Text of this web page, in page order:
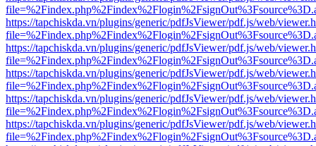
https://tapchiskda.vn/plugins/generic/pdfJsViewer/pdf.js/web/
https://tapchiskda.vn/plugins/generic/pdfJsViewer/pdf.js/web/
https://tapchiskda.vn/plugins/generic/pdfJsViewer/pdf.js/web/
https://tapchiskda.vn/plugins/generic/pdfJsViewer/pdf.js/web/
https://tapchiskda.vn/plugins/generic/pdfJsViewer/pdf.js/web/